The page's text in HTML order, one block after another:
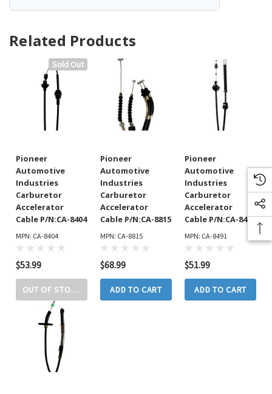
Related Products
Sold Out
Pioneer
Automotive
Industries
Carburetor
Accelerator
Cable P/N:CA-8404
MPN: CA-8404
$53.99
OUT OF STOCK
Pioneer
Automotive
Industries
Carburetor
Accelerator
Cable P/N:CA-8815
MPN: CA-8815
$68.99
ADD TO CART
Pioneer
Automotive
Industries
Carburetor
Accelerator
Cable P/N:CA-8491
MPN: CA-8491
$51.99
ADD TO CART